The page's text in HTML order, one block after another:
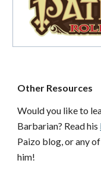
Other Resources
Would you like to
Barbarian? Read his
Paizo blog, or any
him!